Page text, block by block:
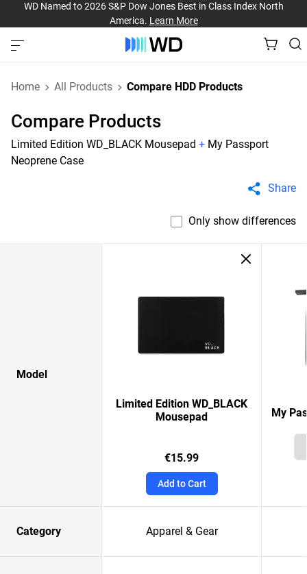
WD Named to 2026 S&P Dow Jones Best in Class Index North
America. Learn More
Home All Products Compare HDD Products
Compare Products
Limited Edition WD_BLACK Mousepad + My Passport
Neoprene Case
Share
Only show differences
Model
Limited Edition WD_BLACK
Mousepad
€15.99
Add to Cart
My
Category Apparel & Gear